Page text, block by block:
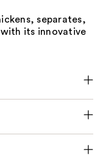
separates,
its innovative